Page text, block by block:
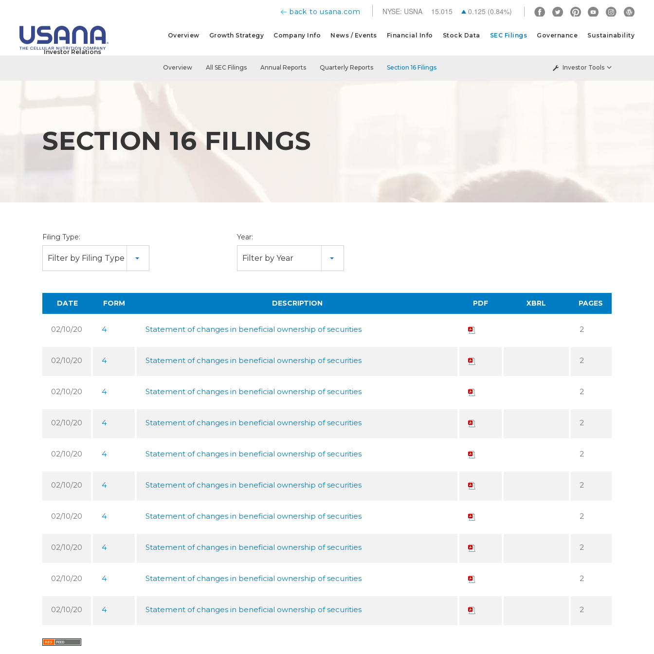
back to usana.com NYSE: USNA 15.015 0.125 (0.84%)
Investor Relations
Overview Growth Strategy Company Info News / Events Financial Info Stock Data SEC Filings Governance Sustainability
Overview All SEC Filings Annual Reports Quarterly Reports Section 16 Filings Investor Tools
SECTION 16 FILINGS
Filing Type:
Filter by Filing Type
Year:
Filter by Year
DATE FORM DESCRIPTION PDF XBRL PAGES
02/10/20 4 Statement of changes in beneficial ownership of securities 2
02/10/20 4 Statement of changes in beneficial ownership of securities 2
02/10/20 4 Statement of changes in beneficial ownership of securities 2
02/10/20 4 Statement of changes in beneficial ownership of securities 2
02/10/20 4 Statement of changes in beneficial ownership of securities 2
02/10/20 4 Statement of changes in beneficial ownership of securities 2
02/10/20 4 Statement of changes in beneficial ownership of securities 2
02/10/20 4 Statement of changes in beneficial ownership of securities 2
02/10/20 4 Statement of changes in beneficial ownership of securities 2
02/10/20 4 Statement of changes in beneficial ownership of securities 2